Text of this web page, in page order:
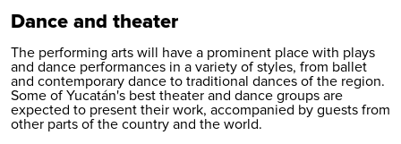
Dance and theater
The performing arts will have a prominent place with plays
and dance performances in a variety of styles, from ballet
and contemporary dance to traditional dances of the region.
Some of Yucatán's best theater and dance groups are
expected to present their work, accompanied by guests from
other parts of the country and the world.